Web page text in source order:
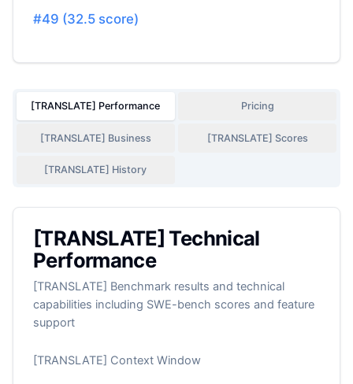
#49 (32.5 score)
[TRANSLATE] Performance Pricing
[TRANSLATE] Business [TRANSLATE] Scores
[TRANSLATE] History
[TRANSLATE] Technical
Performance
[TRANSLATE] Benchmark results and technical
capabilities including SWE-bench scores and feature
support
[TRANSLATE] Context Window